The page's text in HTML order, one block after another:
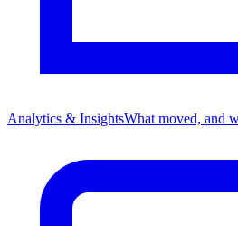
Analytics & InsightsWhat moved, and